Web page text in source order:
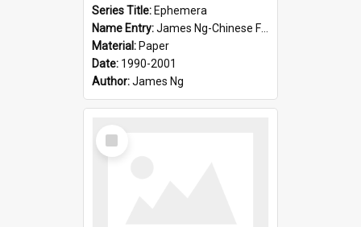
Series Title: Ephemera
Name Entry:James Ng-Chinese Family History-New Zealand
Material: Paper
Date: 1990-2001
Author:James Ng
Select
Item